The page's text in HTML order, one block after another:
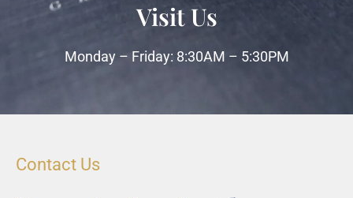
Visit Us
Monday – Friday: 8:30AM – 5:30PM
Contact Us